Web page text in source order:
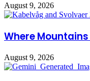
August 9, 2026
Where
August 9, 2026